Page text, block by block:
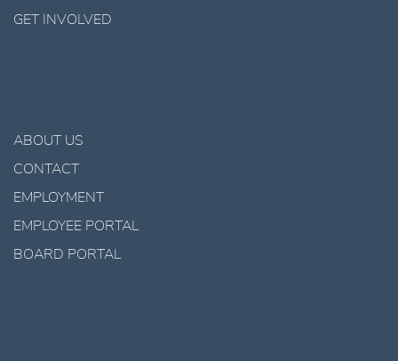
GET INVOLVED
ABOUT US
CONTACT
EMPLOYMENT
EMPLOYEE PORTAL
BOARD PORTAL